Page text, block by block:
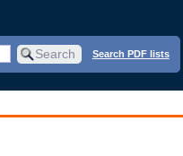
Search PDF lists